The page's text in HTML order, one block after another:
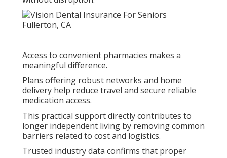
Access to convenient pharmacies makes a
meaningful difference.
Plans offering robust networks and home
delivery help reduce travel and secure reliable
medication access.
This practical support directly contributes to
longer independent living by removing common
barriers related to cost and logistics.
Trusted industry data confirms that proper